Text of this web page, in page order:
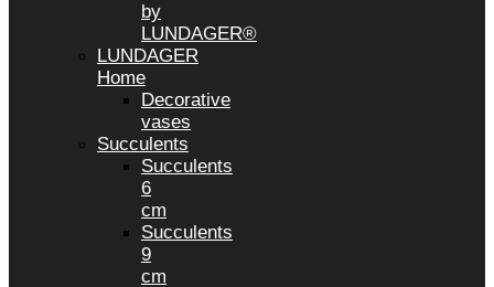
by
LUNDAGER®
LUNDAGER
Home
Decorative
vases
Succulents
Succulents
6
cm
Succulents
9
cm